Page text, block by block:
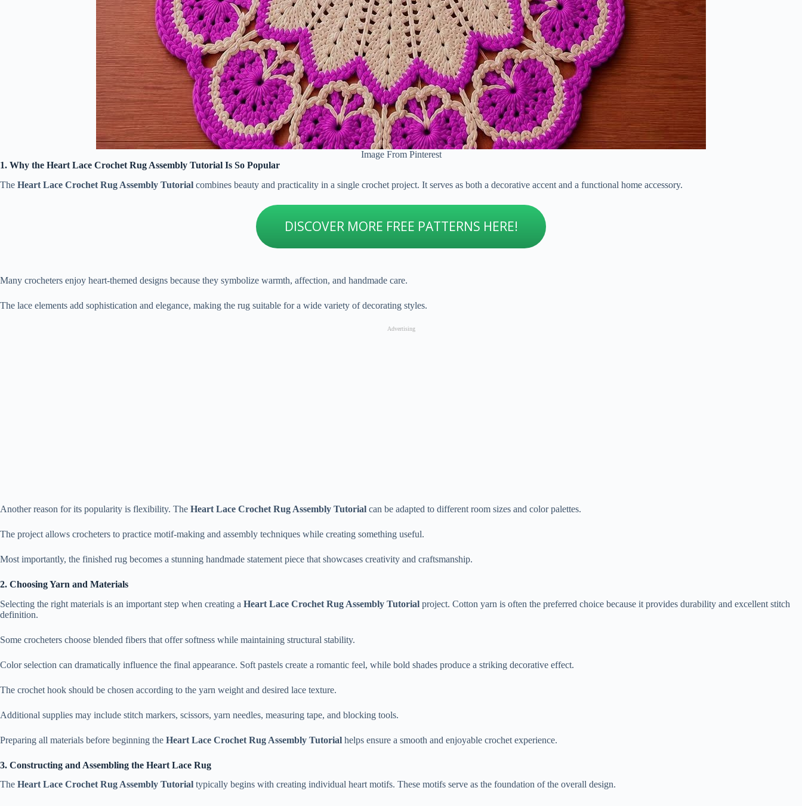
Image From Pinterest
1. Why the Heart Lace Crochet Rug Assembly Tutorial Is So Popular
The Heart Lace Crochet Rug Assembly Tutorial combines beauty and practicality in a single crochet project. It serves as both a decorative accent and a functional home accessory.
DISCOVER MORE FREE PATTERNS HERE!
Many crocheters enjoy heart-themed designs because they symbolize warmth, affection, and handmade care.
The lace elements add sophistication and elegance, making the rug suitable for a wide variety of decorating styles.
Advertising
Another reason for its popularity is flexibility. The Heart Lace Crochet Rug Assembly Tutorial can be adapted to different room sizes and color palettes.
The project allows crocheters to practice motif-making and assembly techniques while creating something useful.
Most importantly, the finished rug becomes a stunning handmade statement piece that showcases creativity and craftsmanship.
2. Choosing Yarn and Materials
Selecting the right materials is an important step when creating a Heart Lace Crochet Rug Assembly Tutorial project. Cotton yarn is often the preferred choice because it provides durability and excellent stitch
definition.
Some crocheters choose blended fibers that offer softness while maintaining structural stability.
Color selection can dramatically influence the final appearance. Soft pastels create a romantic feel, while bold shades produce a striking decorative effect.
The crochet hook should be chosen according to the yarn weight and desired lace texture.
Additional supplies may include stitch markers, scissors, yarn needles, measuring tape, and blocking tools.
Preparing all materials before beginning the Heart Lace Crochet Rug Assembly Tutorial helps ensure a smooth and enjoyable crochet experience.
3. Constructing and Assembling the Heart Lace Rug
The Heart Lace Crochet Rug Assembly Tutorial typically begins with creating individual heart motifs. These motifs serve as the foundation of the overall design.